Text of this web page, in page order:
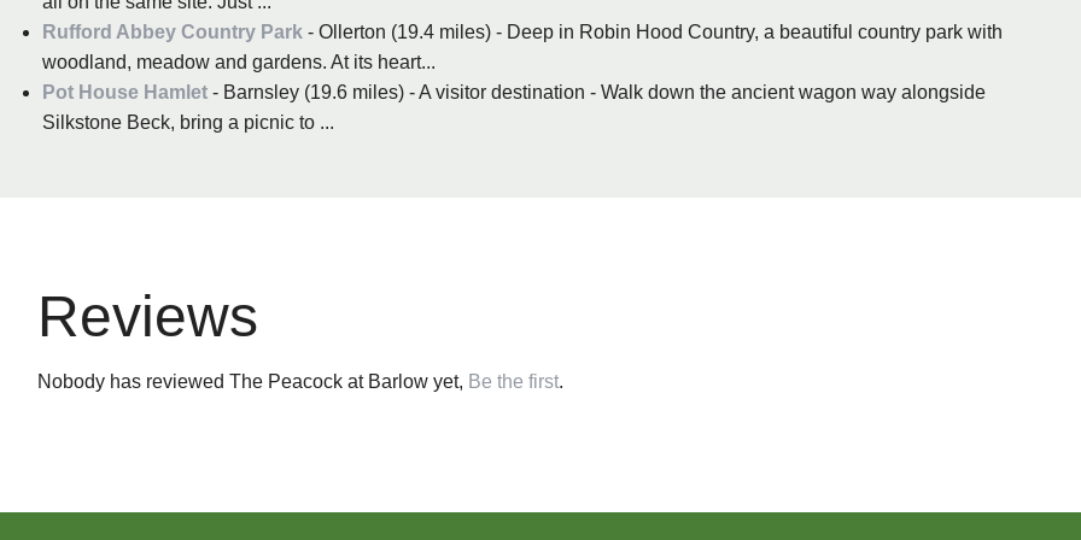
Rufford Abbey Country Park - Ollerton (19.4 miles) - Deep in Robin Hood Country, a beautiful country park with
woodland, meadow and gardens. At its heart...
Pot House Hamlet - Barnsley (19.6 miles) - A visitor destination - Walk down the ancient wagon way alongside
Silkstone Beck, bring a picnic to ...
Reviews
Nobody has reviewed The Peacock at Barlow yet, Be the first.